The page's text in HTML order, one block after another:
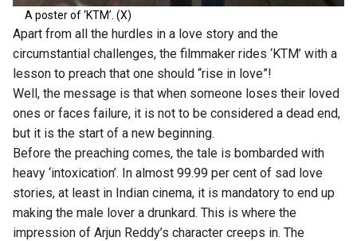
A poster of ‘KTM’. (X)
Apart from all the hurdles in a love story and the
circumstantial challenges, the filmmaker rides ‘KTM’ with a
lesson to preach that one should “rise in love”!
Well, the message is that when someone loses their loved
ones or faces failure, it is not to be considered a dead end,
but it is the start of a new beginning.
Before the preaching comes, the tale is bombarded with
heavy ‘intoxication’. In almost 99.99 per cent of sad love
stories, at least in Indian cinema, it is mandatory to end up
making the male lover a drunkard. This is where the
impression of Arjun Reddy’s character creeps in. The